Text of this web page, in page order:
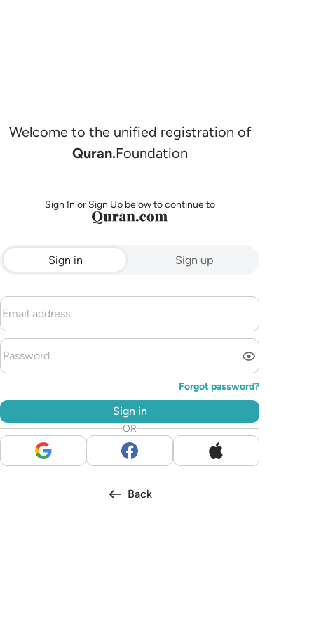
Welcome to the unified registration of
Quran.Foundation
Sign In or Sign Up below to continue to
Sign in Sign up
Forgot password?
Sign in
OR
Back